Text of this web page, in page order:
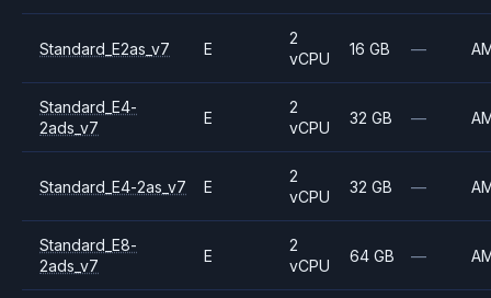
Standard_E2as_v7 E
2
vCPU
16 GB —
Standard_E4-
2ads_v7
E
2
vCPU
32 GB —
Standard_E4-2as_v7 E
2
vCPU
32 GB —
Standard_E8-
2ads_v7
E
2
vCPU
64 GB —